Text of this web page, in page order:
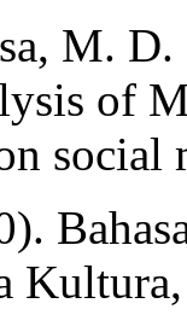
M.
of
social